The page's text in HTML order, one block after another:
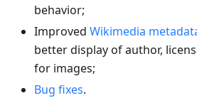
behavior;
Improved Wikimedia
better display of author,
for images;
Bug fixes.